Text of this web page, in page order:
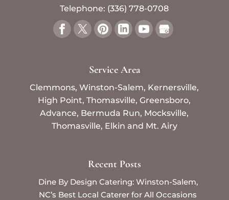
Telephone: (336) 778-0708
Service Area
Clemmons, Winston-Salem, Kernersville,
High Point, Thomasville, Greensboro,
Advance, Bermuda Run, Mocksville,
Thomasville, Elkin and Mt. Airy
Recent Posts
Dine By Design Catering: Winston-Salem,
NC’s Best Local Caterer for All Occasions